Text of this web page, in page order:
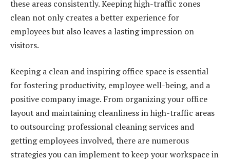
these areas consistently. Keeping high-traffic zones
clean not only creates a better experience for
employees but also leaves a lasting impression on
visitors.
Keeping a clean and inspiring office space is essential
for fostering productivity, employee well-being, and a
positive company image. From organizing your office
layout and maintaining cleanliness in high-traffic areas
to outsourcing professional cleaning services and
getting employees involved, there are numerous
strategies you can implement to keep your workspace in